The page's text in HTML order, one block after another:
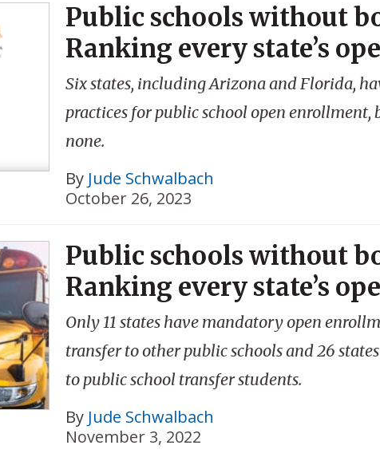
Public schools without
Ranking every state’s
Six states, including Arizona and Florida,
practices for public school open
none.
By Jude Schwalbach
October 26, 2023
Public schools without
Ranking every state’s
Only 11 states have mandatory open
transfer to other public schools and 26
to public school transfer students.
By Jude Schwalbach
November 3, 2022